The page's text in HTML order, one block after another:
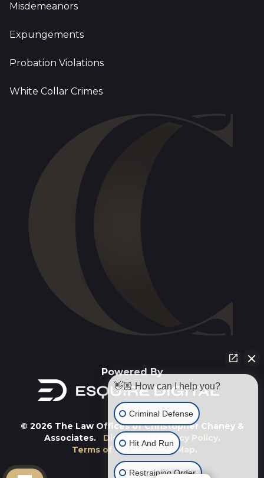
Misdemeanors
Expungements
Probation Violations
White Collar Crimes
Powered By
© 2026 The Law Offices of Christopher Chaney &
Associates.
Disclaimer Privacy Policy.
Terms of Service. Site Map.
👋🏼 How can I help you?
Criminal Defense
Hit And Run
Restraining Order